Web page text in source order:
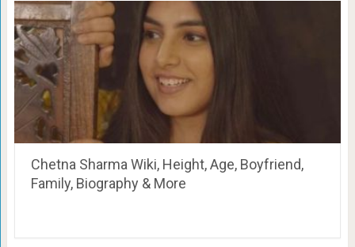
Chetna Sharma Wiki, Height, Age, Boyfriend,
Family, Biography & More